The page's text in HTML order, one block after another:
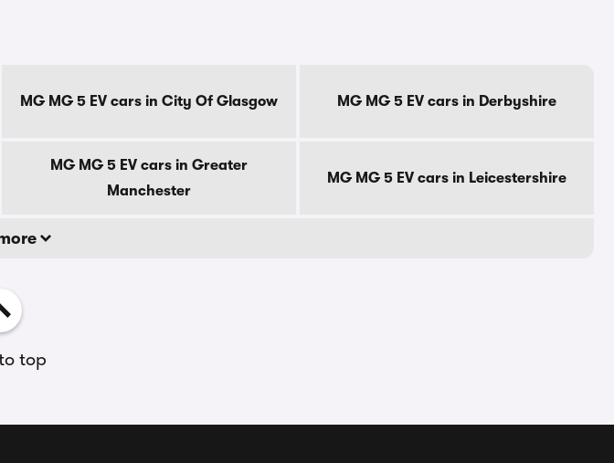
MG MG 5 EV cars in City Of Glasgow MG MG 5 EV cars in Derbyshire
MG MG 5 EV cars in Greater
Manchester
MG MG 5 EV cars in Leicestershire
top